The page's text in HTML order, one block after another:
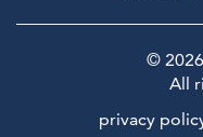
© 2026
All
privacy